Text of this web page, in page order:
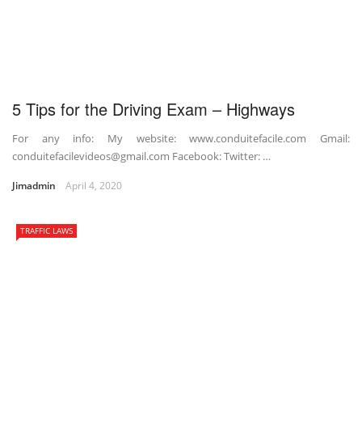
5 Tips for the Driving Exam – Highways
For any info: My website: www.conduitefacile.com Gmail:
conduitefacilevideos@gmail.com Facebook: Twitter: …
Jimadmin April 4, 2020
TRAFFIC LAWS